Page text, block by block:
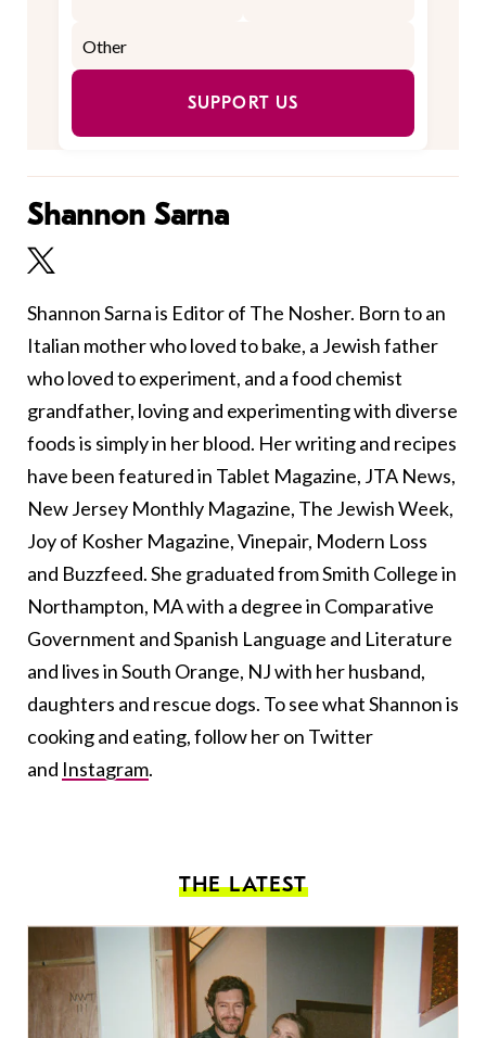
SUPPORT US
Shannon Sarna
Shannon Sarna is Editor of The Nosher. Born to an
Italian mother who loved to bake, a Jewish father
who loved to experiment, and a food chemist
grandfather, loving and experimenting with diverse
foods is simply in her blood. Her writing and recipes
have been featured in Tablet Magazine, JTA News,
New Jersey Monthly Magazine, The Jewish Week,
Joy of Kosher Magazine, Vinepair, Modern Loss
and Buzzfeed. She graduated from Smith College in
Northampton, MA with a degree in Comparative
Government and Spanish Language and Literature
and lives in South Orange, NJ with her husband,
daughters and rescue dogs. To see what Shannon is
cooking and eating, follow her on Twitter
and Instagram.
THE LATEST